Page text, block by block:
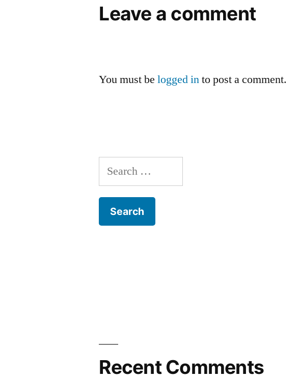
Leave a comment
You must belogged into post a comment.
Search
for:
Recent Comments